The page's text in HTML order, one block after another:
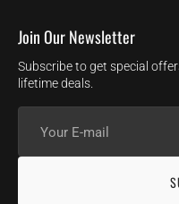
Join Our Newsletter
Subscribe to get special
lifetime deals.
mail